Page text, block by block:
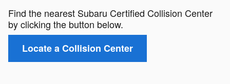
Find the nearest Subaru Certified Collision Center
by clicking the button below.
Locate a Collision Center